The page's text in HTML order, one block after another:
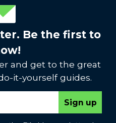
Be the first to
and get to the great
it-yourself guides.
Sign up